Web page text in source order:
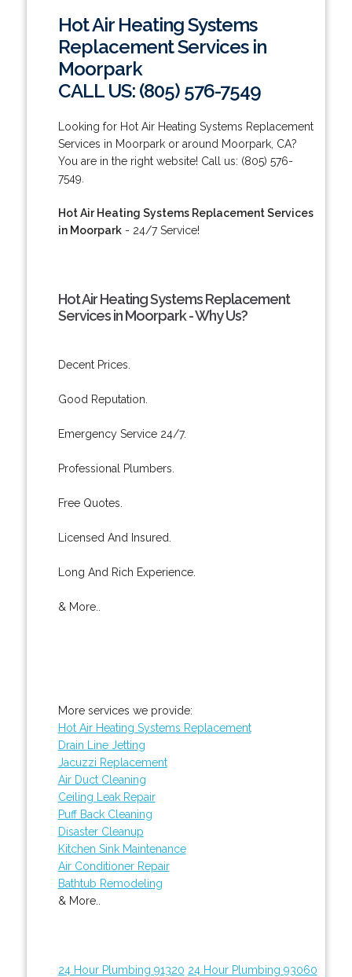
Hot Air Heating Systems
Replacement Services in
Moorpark
CALL US: (805) 576-7549
Looking for Hot Air Heating Systems Replacement
Services in Moorpark or around Moorpark, CA?
You are in the right website! Call us: (805) 576-
7549.
Hot Air Heating Systems Replacement Services
in Moorpark- 24/7 Service!
Hot Air Heating Systems Replacement
Services in Moorpark - Why Us?
Decent Prices.
Good Reputation.
Emergency Service 24/7.
Professional Plumbers.
Free Quotes.
Licensed And Insured.
Long And Rich Experience.
& More..
More services we provide:
Hot Air Heating Systems Replacement
Drain Line Jetting
Jacuzzi Replacement
Air Duct Cleaning
Ceiling Leak Repair
Puff Back Cleaning
Disaster Cleanup
Kitchen Sink Maintenance
Air Conditioner Repair
Bathtub Remodeling
& More..
24 Hour Plumbing 91320 24 Hour Plumbing 93060